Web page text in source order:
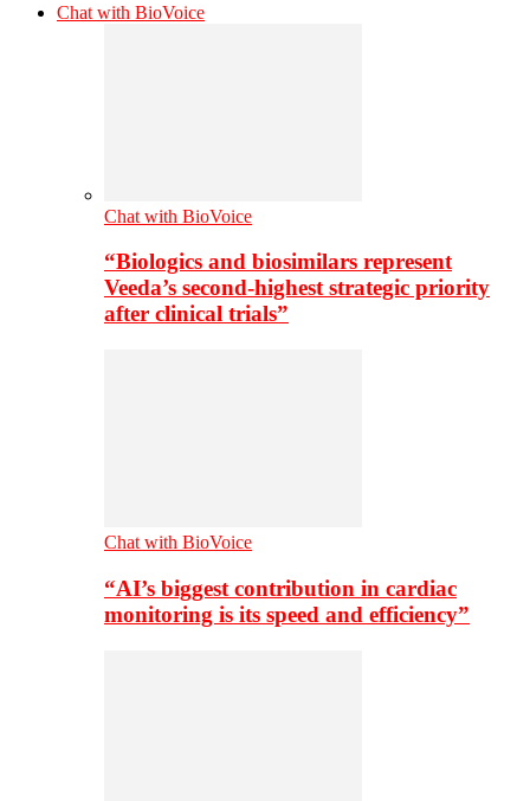
Chat with BioVoice
Chat with BioVoice
“Biologics and biosimilars represent
Veeda’s second-highest strategic priority
after clinical trials”
Chat with BioVoice
“AI’s biggest contribution in cardiac
monitoring is its speed and efficiency”